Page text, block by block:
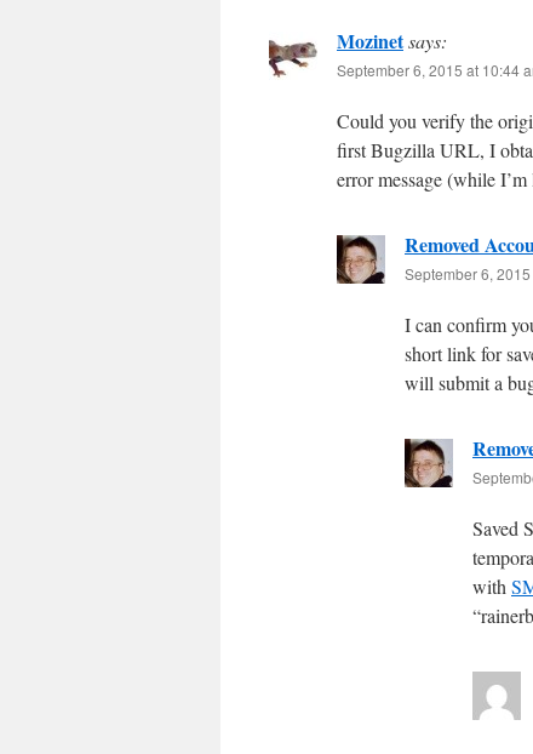
Mozinetsays:
September 6, 2015 at 10:44
Could you verify the
first Bugzilla URL, I
error message (while
Removed
September 6,
I can confirm
short link for
will submit a
Saved
with